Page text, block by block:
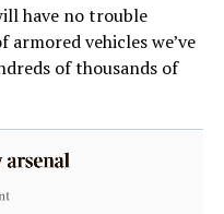
have no trouble
vehicles we’ve
of thousands of